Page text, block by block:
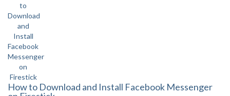
How to Download and Install Facebook Messenger